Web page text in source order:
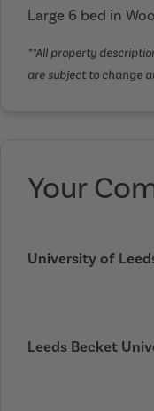
Large 6 bed in
**All property
are subject to change
Your
University of
Leeds Becket